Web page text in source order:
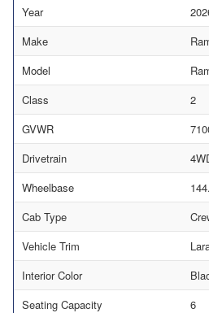
Year
Make
Model
Class
2
GVWR
Drivetrain
Wheelbase
Cab Type
Vehicle Trim
Interior Color
Seating Capacity
6